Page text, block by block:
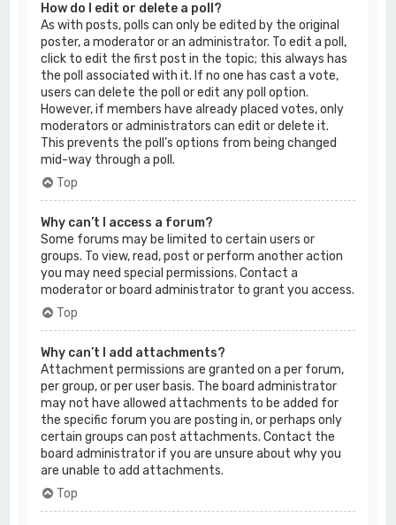
How do I edit or delete a poll?
As with posts, polls can only be edited by the original
poster, a moderator or an administrator. To edit a poll,
click to edit the first post in the topic; this always has
the poll associated with it. If no one has cast a vote,
users can delete the poll or edit any poll option.
However, if members have already placed votes, only
moderators or administrators can edit or delete it.
This prevents the poll’s options from being changed
mid-way through a poll.
Top
Why can’t I access a forum?
Some forums may be limited to certain users or
groups. To view, read, post or perform another action
you may need special permissions. Contact a
moderator or board administrator to grant you access.
Top
Why can’t I add attachments?
Attachment permissions are granted on a per forum,
per group, or per user basis. The board administrator
may not have allowed attachments to be added for
the specific forum you are posting in, or perhaps only
certain groups can post attachments. Contact the
board administrator if you are unsure about why you
are unable to add attachments.
Top